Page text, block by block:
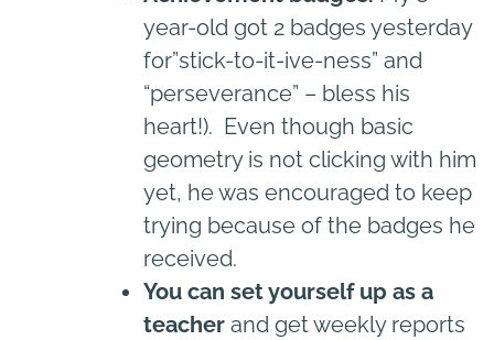
year-old got 2 badges yesterday
for”stick-to-it-ive-ness” and
“perseverance” – bless his
heart!). Even though basic
geometry is not clicking with him
yet, he was encouraged to keep
trying because of the badges he
received.
You can set yourself up as a
teacher and get weekly reports